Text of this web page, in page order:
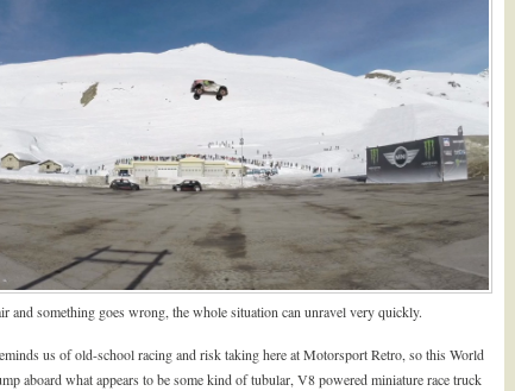
and something goes wrong, the whole situation can unravel very quickly.
us of old-school racing and risk taking here at Motorsport Retro, so this World
aboard what appears to be some kind of tubular, V8 powered miniature race truck